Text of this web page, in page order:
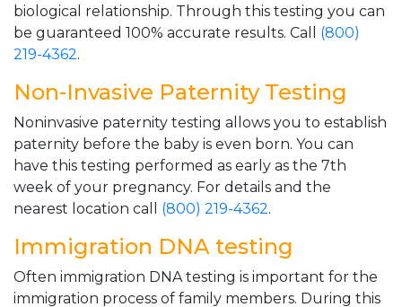
biological relationship. Through this testing you can
be guaranteed 100% accurate results. Call (800)
219-4362.
Non-Invasive Paternity Testing
Noninvasive paternity testing allows you to establish
paternity before the baby is even born. You can
have this testing performed as early as the 7th
week of your pregnancy. For details and the
nearest location call (800) 219-4362.
Immigration DNA testing
Often immigration DNA testing is important for the
immigration process of family members. During this